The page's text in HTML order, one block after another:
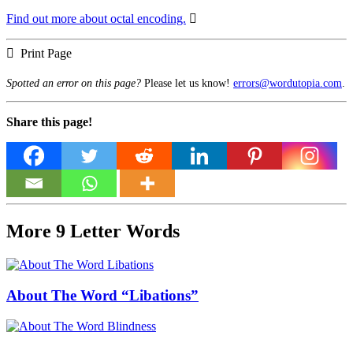
Find out more about octal encoding.
Print Page
Spotted an error on this page? Please let us know! errors@wordutopia.com
Share this page!
More 9 Letter Words
About The Word “Libations”